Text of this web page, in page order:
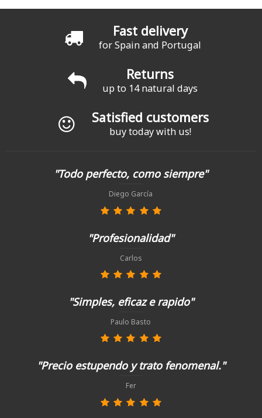
Fast delivery
for Spain and Portugal
Returns
up to 14 natural days
Satisfied customers
buy today with us!
"Todo perfecto, como siempre"
Diego García
"Profesionalidad"
Carlos
"Simples, eficaz e rapido"
Paulo Basto
"Precio estupendo y trato fenomenal."
Fer